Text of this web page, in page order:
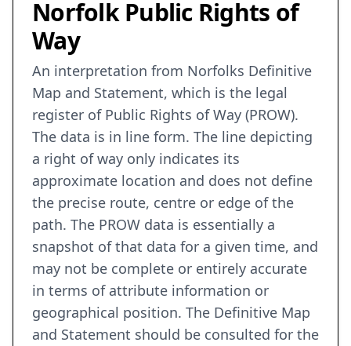
Norfolk Public Rights of
Way
An interpretation from Norfolks Definitive
Map and Statement, which is the legal
register of Public Rights of Way (PROW).
The data is in line form. The line depicting
a right of way only indicates its
approximate location and does not define
the precise route, centre or edge of the
path. The PROW data is essentially a
snapshot of that data for a given time, and
may not be complete or entirely accurate
in terms of attribute information or
geographical position. The Definitive Map
and Statement should be consulted for the